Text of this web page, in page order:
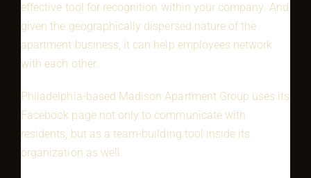
effective tool for recognition within your company. And
given the geographically dispersed nature of the
apartment business, it can help employees network
with each other.
Philadelphia-based Madison Apartment Group uses its
Facebook page not only to communicate with
residents, but as a team-building tool inside its
organization as well.